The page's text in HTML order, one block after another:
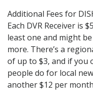
Additional Fees for
Each DVR Receiver is
least one and might
more. There’s a
of up to $3, and if you
people do for local
another $12 per